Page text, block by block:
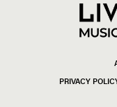
PRIVACY